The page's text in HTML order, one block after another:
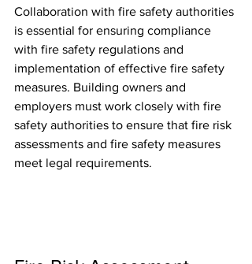
Collaboration with fire safety authorities
is essential for ensuring compliance
with fire safety regulations and
implementation of effective fire safety
measures. Building owners and
employers must work closely with fire
safety authorities to ensure that fire risk
assessments and fire safety measures
meet legal requirements.